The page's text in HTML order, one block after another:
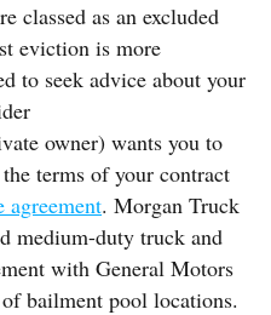
classed as an excluded
eviction is more
to seek advice about your
owner) wants you to
terms of your contract
agreement. Morgan Truck
medium-duty truck and
with General Motors
bailment pool locations.